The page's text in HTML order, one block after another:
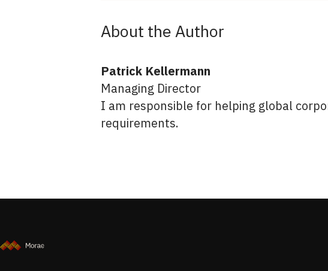
About the Author
Patrick Kellermann
Managing Director
I am responsible for helping global
requirements.